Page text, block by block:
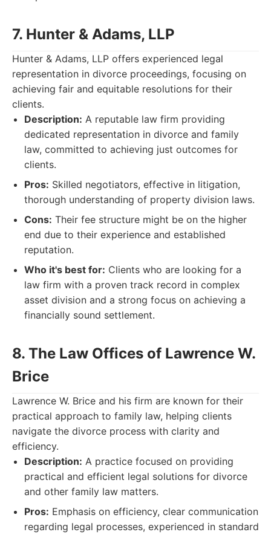
7. Hunter & Adams, LLP
Hunter & Adams, LLP offers experienced legal
representation in divorce proceedings, focusing on
achieving fair and equitable resolutions for their
clients.
Description: A reputable law firm providing
dedicated representation in divorce and family
law, committed to achieving just outcomes for
clients.
Pros: Skilled negotiators, effective in litigation,
thorough understanding of property division laws.
Cons: Their fee structure might be on the higher
end due to their experience and established
reputation.
Who it's best for: Clients who are looking for a
law firm with a proven track record in complex
asset division and a strong focus on achieving a
financially sound settlement.
8. The Law Offices of Lawrence W.
Brice
Lawrence W. Brice and his firm are known for their
practical approach to family law, helping clients
navigate the divorce process with clarity and
efficiency.
Description: A practice focused on providing
practical and efficient legal solutions for divorce
and other family law matters.
Pros: Emphasis on efficiency, clear communication
regarding legal processes, experienced in standard